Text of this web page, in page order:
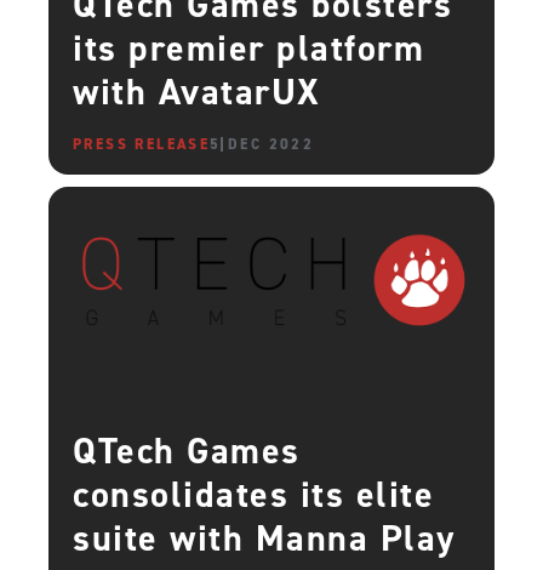
its premier platform
with AvatarUX
PRESS RELEASE5 DEC 2022
QTech Games
consolidates its elite
suite with Manna Play